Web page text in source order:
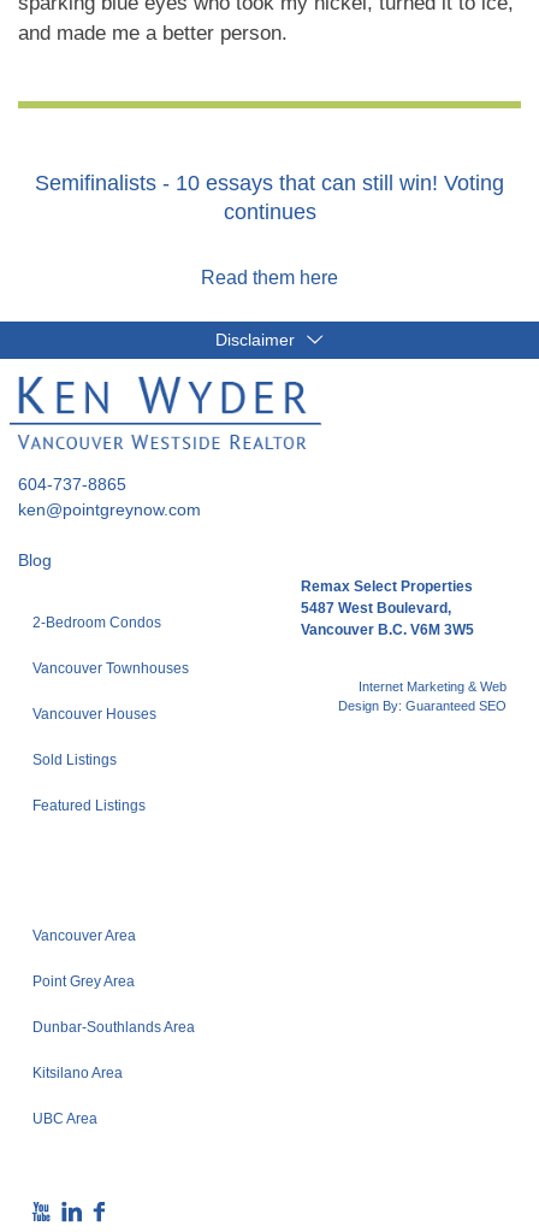
and made me a better person.
Semifinalists - 10 essays that can still win! Voting
continues
Read them here
Disclaimer
604-737-8865
ken@pointgreynow.com
Blog
2-Bedroom Condos
Vancouver Townhouses
Vancouver Houses
Sold Listings
Featured Listings
Vancouver Area
Point Grey Area
Dunbar-Southlands Area
Kitsilano Area
UBC Area
Remax Select Properties
5487 West Boulevard,
Vancouver B.C. V6M 3W5
Internet Marketing & Web
Design By: Guaranteed SEO